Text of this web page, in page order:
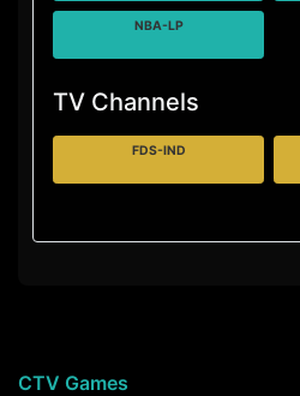
NBA-LP
TV Channels
FDS-IND
CTV Games